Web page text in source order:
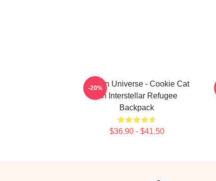
Steven Universe - Cookie Cat
An Interstellar Refugee
Backpack
$36.90 - $41.50
-20%